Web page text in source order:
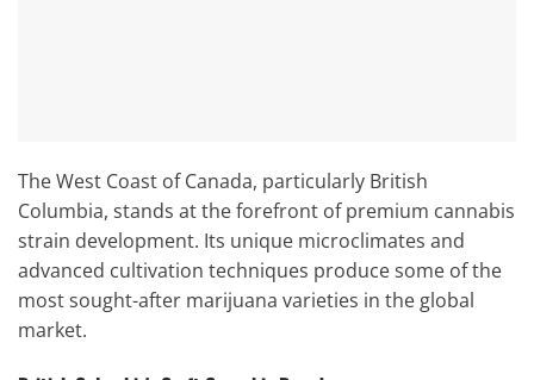
The West Coast of Canada, particularly British
Columbia, stands at the forefront of premium cannabis
strain development. Its unique microclimates and
advanced cultivation techniques produce some of the
most sought-after marijuana varieties in the global
market.